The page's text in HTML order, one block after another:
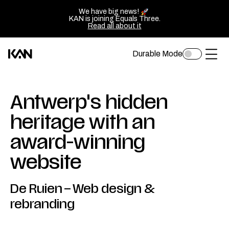
We have big news!
KAN is joining Equals Three.
Read all about it
logo
—
Go
back
to
Durable Mode
Toggle
Antwerp's hidden
heritage with an
award-winning
website
De Ruien –Web design &
rebranding